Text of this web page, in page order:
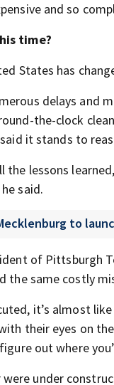
and so
time?
States has
delays and
the-clock
it stands to
the lessons
said.
to
of Pittsburgh
the same costly
it’s almost
their eyes on
out where
were under